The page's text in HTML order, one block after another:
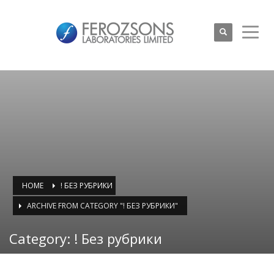
HOME
! БЕЗ РУБРИКИ
ARCHIVE FROM CATEGORY "! БЕЗ РУБРИКИ"
Category: ! Без рубрики